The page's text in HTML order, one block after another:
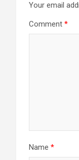
Your email
Comment *
Name *